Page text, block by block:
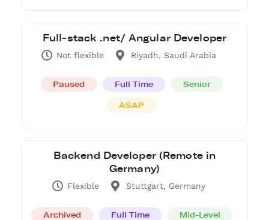
Full-stack .net/ Angular Developer
Not flexible Riyadh, Saudi Arabia
Paused Full Time Senior
ASAP
Backend Developer (Remote in
Germany)
Flexible Stuttgart, Germany
Archived Full Time Mid-Level